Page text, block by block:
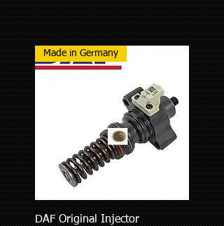
Made in Germany
DAF Original Injector